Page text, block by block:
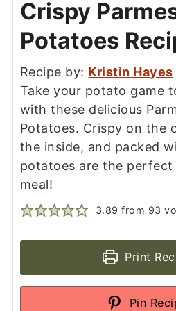
Crispy
Potatoes
Recipe by: Kristin Hayes
Take your potato game
with these delicious
Potatoes. Crispy on the
the inside, and packed
potatoes are the
meal!
3.89 from 93
Print
Pin